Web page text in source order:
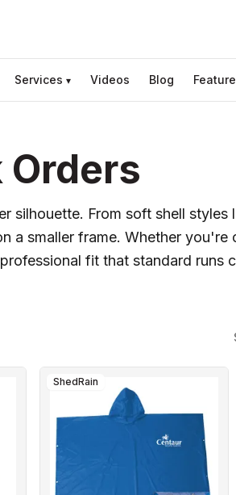
Services ▾ Videos Blog
silhouette. From soft shell
smaller frame. Whether you're
fit that standard runs
ShedRain